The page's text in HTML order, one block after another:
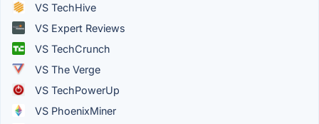
VS TechHive
VS Expert Reviews
VS TechCrunch
VS The Verge
VS TechPowerUp
VS PhoenixMiner